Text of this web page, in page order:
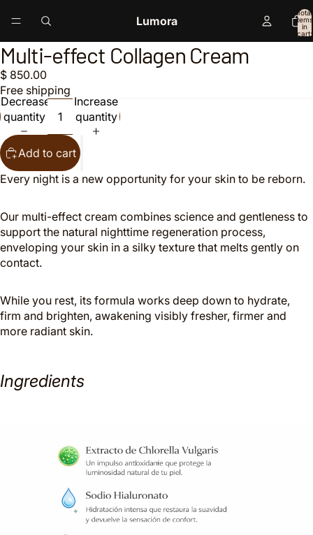
Lumora
Total
items
in
cart:
0
Open
image
in
full
screen
Open
image
in
full
screen
Multi-effect Collagen Cream
$ 850.00
Free shipping
Decrease
quantity
Increase
quantity
Add to cart
Every night is a new opportunity for your skin to be reborn.
Our multi-effect cream combines science and gentleness to
support the natural nighttime regeneration process,
enveloping your skin in a silky texture that melts gently on
contact.
While you rest, its formula works deep down to hydrate,
firm and brighten, awakening visibly fresher, firmer and
more radiant skin.
Ingredients